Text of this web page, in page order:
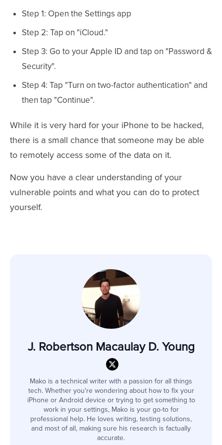
Step 1: Open the Settings app
Step 2: Tap on "iCloud."
Step 3: Go to your Apple ID and tap on "Password &
Security".
Step 4: Tap "Turn on two-factor authentication" and
then tap "Continue".
While it is very hard for your iPhone to be hacked,
there is a small chance that someone may be able
to remotely access some of the data on it.
Now you have a clear understanding of your
vulnerable points and what you can do to protect
yourself.
J. Robertson Macaulay D. Young
Mako is a technical writer with a passion for all things
tech. Whether you're wondering about how to fix your
iPhone or Android device or trying to get something to
work in your settings, Mako is your go-to for
professional help. He loves writing, testing solutions,
and most of all, making sure his research is factually
accurate.